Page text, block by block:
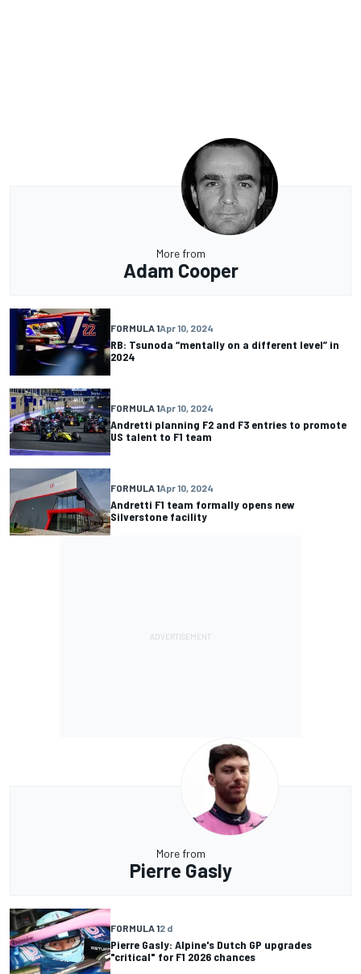
More from
Adam Cooper
FORMULA 1Apr 10, 2024
RB: Tsunoda “mentally on a different level” in
2024
FORMULA 1Apr 10, 2024
Andretti planning F2 and F3 entries to promote
US talent to F1 team
FORMULA 1Apr 10, 2024
Andretti F1 team formally opens new
Silverstone facility
More from
Pierre Gasly
FORMULA 12 d
Pierre Gasly: Alpine's Dutch GP upgrades
"critical" for F1 2026 chances